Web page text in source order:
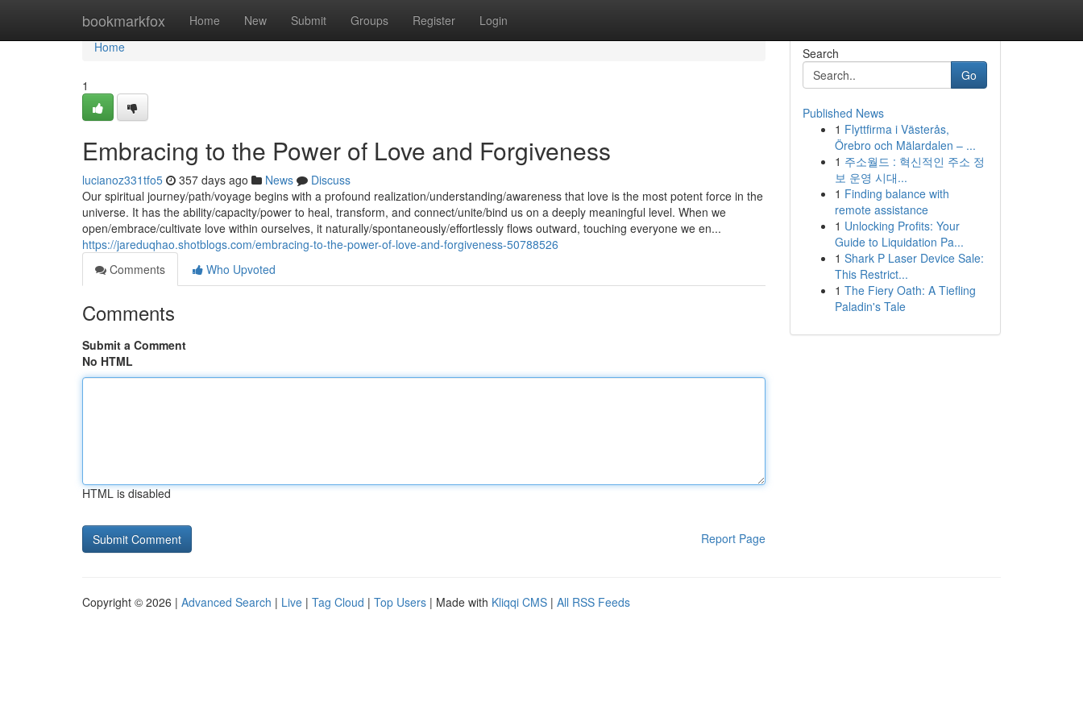
bookmarkfox Home New Submit Groups Register Login
Home
Home
1
Embracing to the Power of Love and Forgiveness
lucianoz331tfo5 357 days ago News
Discuss
Our spiritual journey/path/voyage begins with a profound realization/understanding/awareness that love is the most potent force in the
universe. It has the ability/capacity/power to heal, transform, and connect/unite/bind us on a deeply meaningful level. When we
open/embrace/cultivate love within ourselves, it naturally/spontaneously/effortlessly flows outward, touching everyone we en...
https://jareduqhao.shotblogs.com/embracing-to-the-power-of-love-and-forgiveness-50788526
Comments
Who Upvoted
Comments
Submit a Comment
No HTML
HTML is disabled
Report Page
Search
Go
Published News
1 Flyttfirma i Västerås,
Örebro och Mälardalen – ...
1 주소월드 : 혁신적인 주소 정
보 운영 시대...
1 Finding balance with
remote assistance
1 Unlocking Profits: Your
Guide to Liquidation Pa...
1 Shark P Laser Device Sale:
This Restrict...
1 The Fiery Oath: A Tiefling
Paladin's Tale
Copyright © 2026 | Advanced Search | Live | Tag Cloud | Top Users | Made with Kliqqi CMS | All RSS Feeds